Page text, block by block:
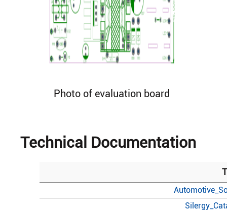
Photo of evaluation board
Technical Documentation